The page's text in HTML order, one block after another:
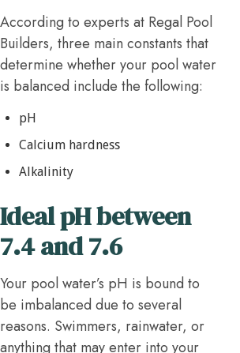
According to experts at Regal Pool
Builders, three main constants that
determine whether your pool water
is balanced include the following:
pH
Calcium hardness
Alkalinity
Ideal pH between
7.4 and 7.6
Your pool water’s pH is bound to
be imbalanced due to several
reasons. Swimmers, rainwater, or
anything that may enter into your